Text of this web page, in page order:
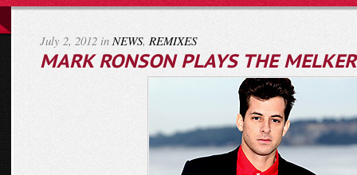
July 2, 2012 inNEWS, REMIXES
MARK RONSON PLAYS THE